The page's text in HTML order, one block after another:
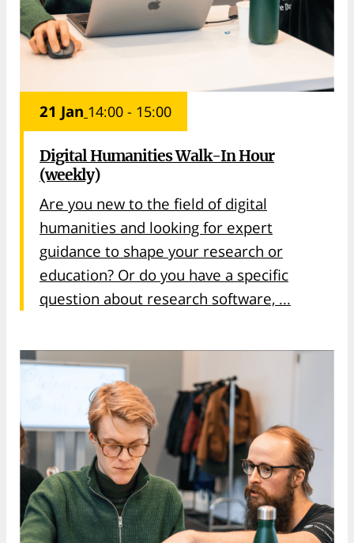
21 Jan 14:00 - 15:00
Digital Humanities Walk-In Hour
(weekly)
Are you new to the field of digital
humanities and looking for expert
guidance to shape your research or
education? Or do you have a specific
question about research software, ...